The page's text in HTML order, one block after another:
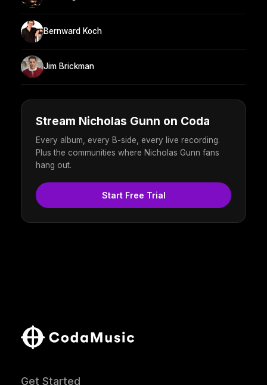
Bernward Koch
Jim Brickman
Stream Nicholas Gunn on Coda
Every album, every B-side, every live recording.
Plus the communities where Nicholas Gunn fans
hang out.
Start Free Trial
Get Started